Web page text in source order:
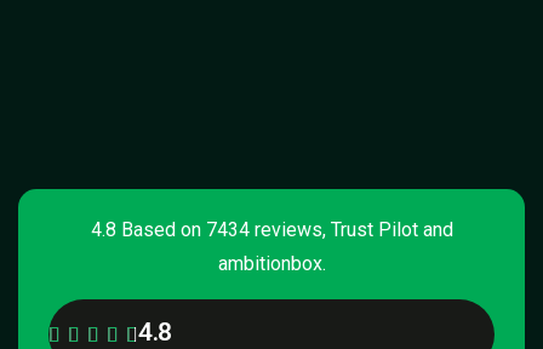
4.8
4.8 Based on 7434 reviews, Trust Pilot and
ambitionbox.